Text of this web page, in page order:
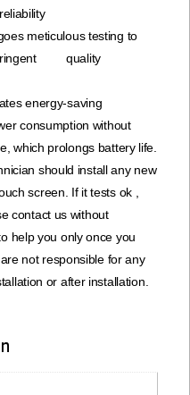
meticulous testing to
stringent quality
energy-saving
consumption without
which prolongs battery life.
should install any new
screen. If it tests ok ,
contact us without
help you only once you
not responsible for any
or after installation.